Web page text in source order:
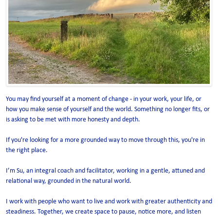
You may find yourself at a moment of change - in your work, your life, or
how you make sense of yourself and the world. Something no longer fits, or
is asking to be met with more honesty and depth.
If you're looking for a more grounded way to move through this, you're in
the right place.
I’m Su, an integral coach and facilitator, working in a gentle, attuned and
relational way, grounded in the natural world.
I work with people who want to live and work with greater authenticity and
steadiness. Together, we create space to pause, notice more, and listen